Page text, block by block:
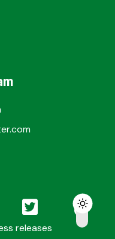
releases